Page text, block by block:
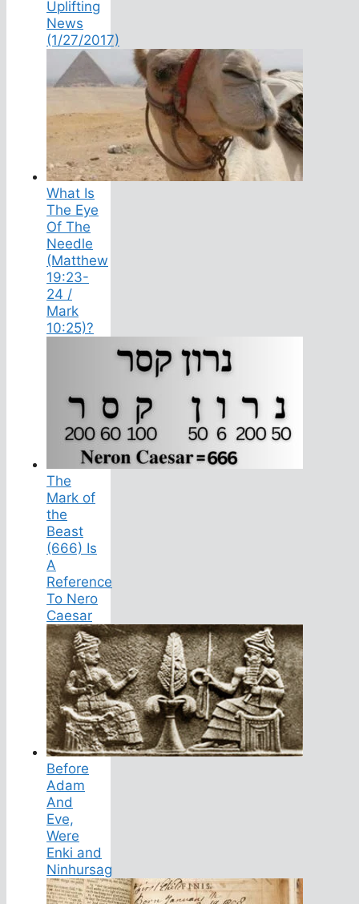
Uplifting
News
(1/27/2017)
What Is
The Eye
Of The
Needle
(Matthew
19:23-
24 /
Mark
10:25)?
The
Mark of
the
Beast
(666) Is
A
Reference
To Nero
Caesar
Before
Adam
And
Eve,
Were
Enki and
Ninhursag